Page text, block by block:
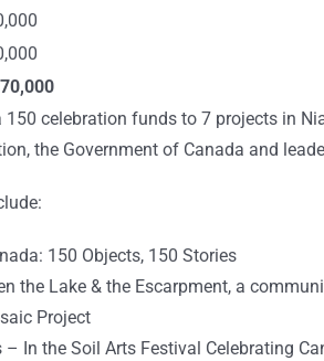
150 celebration funds to 7 projects in
the Government of Canada and
150 Objects, 150 Stories
the Lake & the Escarpment, a
Project
In the Soil Arts Festival Celebrating